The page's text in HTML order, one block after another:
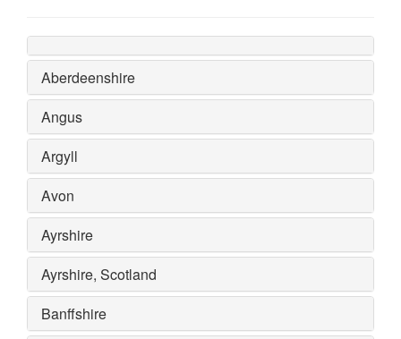
Aberdeenshire
Angus
Argyll
Avon
Ayrshire
Ayrshire, Scotland
Banffshire